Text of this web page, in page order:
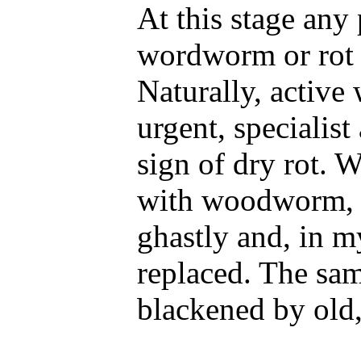
At this stage
wordworm or
Naturally, active
urgent, specialist
sign of dry rot.
with
ghastly and, in
replaced. The
blackened by